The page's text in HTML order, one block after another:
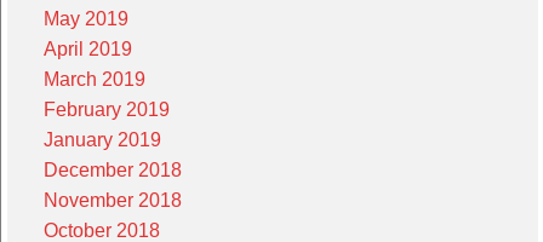
May 2019
April 2019
March 2019
February 2019
January 2019
December 2018
November 2018
October 2018